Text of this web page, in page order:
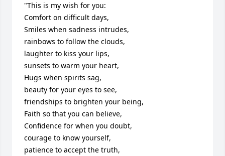
"This is my wish for you:
Comfort on difficult days,
Smiles when sadness intrudes,
rainbows to follow the clouds,
laughter to kiss your lips,
sunsets to warm your heart,
Hugs when spirits sag,
beauty for your eyes to see,
friendships to brighten your being,
Faith so that you can believe,
Confidence for when you doubt,
courage to know yourself,
patience to accept the truth,